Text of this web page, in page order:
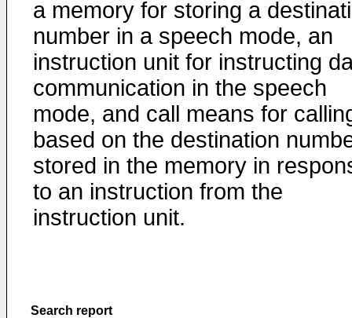
a memory for storing a
number in a speech mode, an
instruction unit for instructing
communication in the speech
mode, and call means for
based on the destination
stored in the memory in
to an instruction from the
instruction unit.
Search report